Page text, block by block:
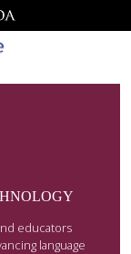
educators
language